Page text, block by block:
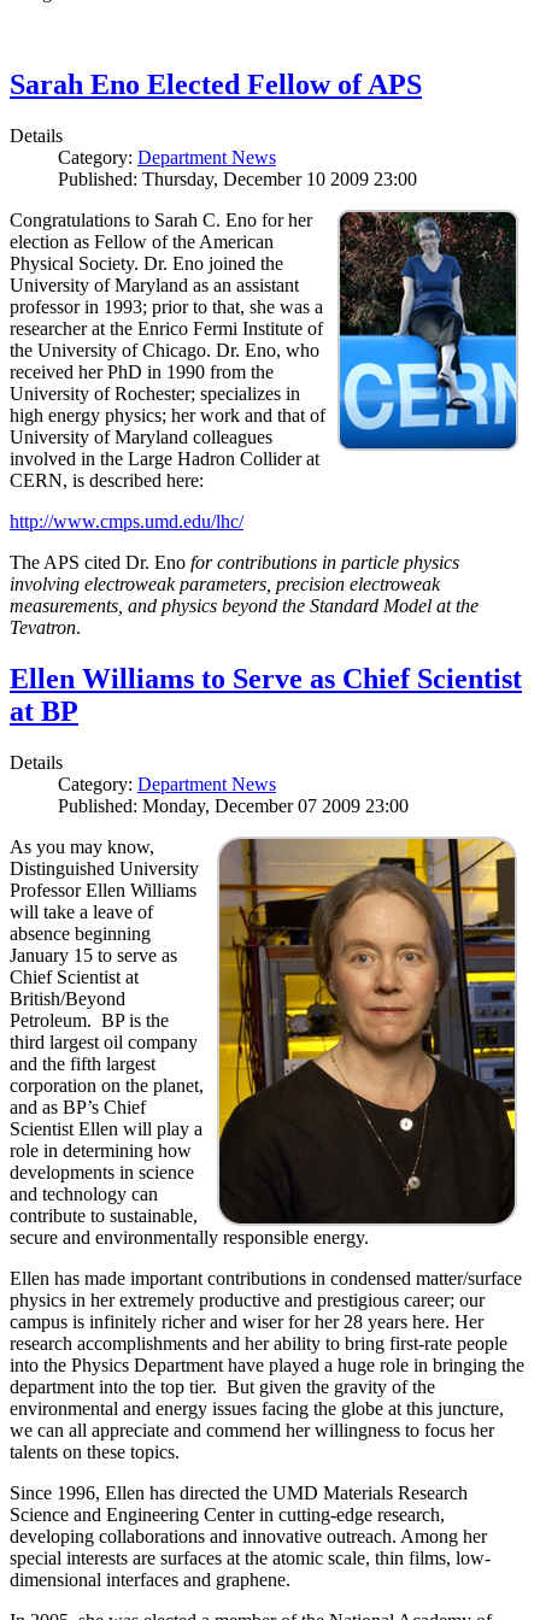
Sarah Eno Elected Fellow of APS
Details
Category: Department News
Published: Thursday, December 10 2009 23:00
Congratulations to Sarah C. Eno for her
election as Fellow of the American
Physical Society. Dr. Eno joined the
University of Maryland as an assistant
professor in 1993; prior to that, she was a
researcher at the Enrico Fermi Institute of
the University of Chicago. Dr. Eno, who
received her PhD in 1990 from the
University of Rochester; specializes in
high energy physics; her work and that of
University of Maryland colleagues
involved in the Large Hadron Collider at
CERN, is described here:
http://www.cmps.umd.edu/lhc/
The APS cited Dr. Eno for contributions in particle physics
involving electroweak parameters, precision electroweak
measurements, and physics beyond the Standard Model at the
Tevatron.
Ellen Williams to Serve as Chief Scientist
at BP
Details
Category: Department News
Published: Monday, December 07 2009 23:00
As you may know,
Distinguished University
Professor Ellen Williams
will take a leave of
absence beginning
January 15 to serve as
Chief Scientist at
British/Beyond
Petroleum. BP is the
third largest oil company
and the fifth largest
corporation on the planet,
and as BP’s Chief
Scientist Ellen will play a
role in determining how
developments in science
and technology can
contribute to sustainable,
secure and environmentally responsible energy.
Ellen has made important contributions in condensed matter/surface
physics in her extremely productive and prestigious career; our
campus is infinitely richer and wiser for her 28 years here. Her
research accomplishments and her ability to bring first-rate people
into the Physics Department have played a huge role in bringing the
department into the top tier. But given the gravity of the
environmental and energy issues facing the globe at this juncture,
we can all appreciate and commend her willingness to focus her
talents on these topics.
Since 1996, Ellen has directed the UMD Materials Research
Science and Engineering Center in cutting-edge research,
developing collaborations and innovative outreach. Among her
special interests are surfaces at the atomic scale, thin films, low-
dimensional interfaces and graphene.